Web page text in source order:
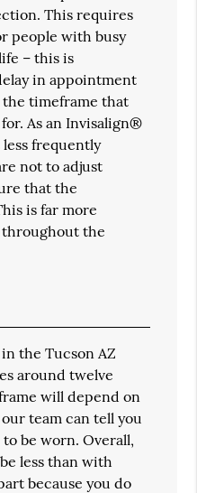
This requires
people with busy
– this is
in appointment
timeframe that
As an Invisalign®
frequently
not to adjust
that the
is far more
the
the Tucson AZ
around twelve
will depend on
team can tell you
be worn. Overall,
less than with
because you do